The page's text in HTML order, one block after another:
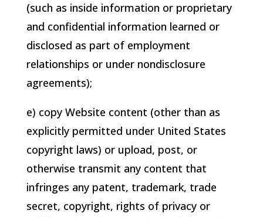
(such as inside information or proprietary
and confidential information learned or
disclosed as part of employment
relationships or under nondisclosure
agreements);
e) copy Website content (other than as
explicitly permitted under United States
copyright laws) or upload, post, or
otherwise transmit any content that
infringes any patent, trademark, trade
secret, copyright, rights of privacy or